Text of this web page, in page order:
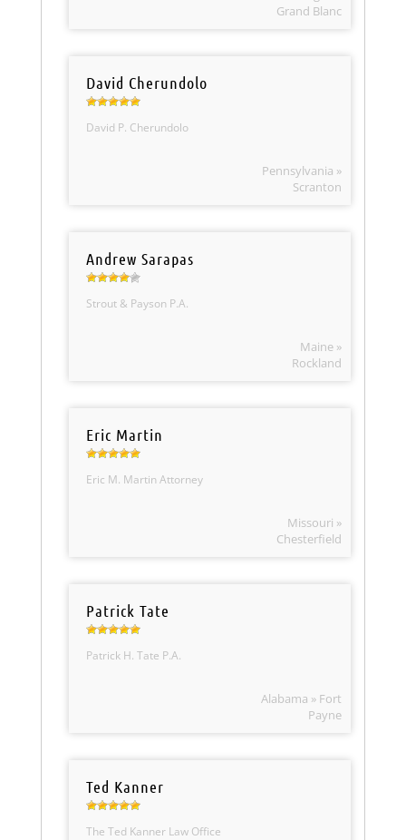
Grand Blanc
David Cherundolo
David P. Cherundolo
Pennsylvania »
Scranton
Andrew Sarapas
Strout & Payson P.A.
Maine »
Rockland
Eric Martin
Eric M. Martin Attorney
Missouri »
Chesterfield
Patrick Tate
Patrick H. Tate P.A.
Alabama » Fort
Payne
Ted Kanner
The Ted Kanner Law Office